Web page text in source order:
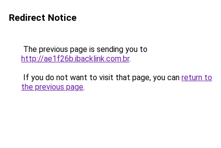
Redirect Notice
The previous page is sending you to
http://ae1f26b.ibacklink.com.br.
If you do not want to visit that page, you can return to
the previous page.